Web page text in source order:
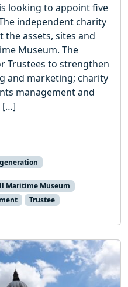
looking to appoint five
independent charity
the assets, sites and
Museum. The
Trustees to strengthen
and marketing; charity
management and
[…]
Maritime Museum
Trustee